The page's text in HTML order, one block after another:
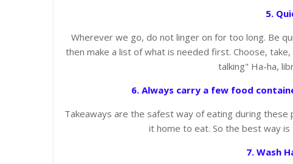
5.
Wherever we go, do not linger on for too long. Be
then make a list of what is needed first. Choose,
talking" Ha-ha,
6. Always carry a few food
Takeaways are the safest way of eating during
it home to eat. So the best way
7. Wash